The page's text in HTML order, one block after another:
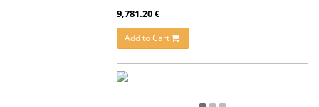
9,781.20 €
Add to Cart